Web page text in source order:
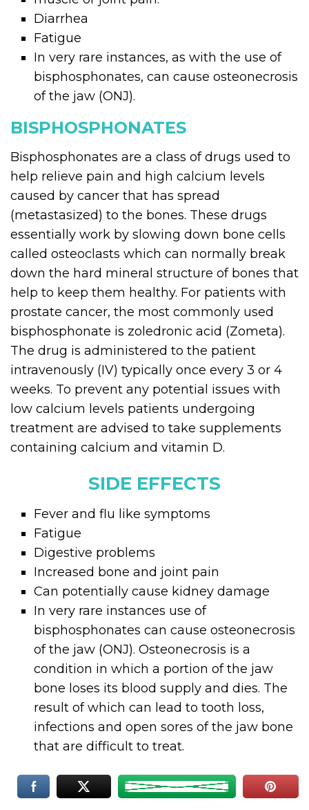
Diarrhea
Fatigue
In very rare instances, as with the use of
bisphosphonates, can cause osteonecrosis
of the jaw (ONJ).
BISPHOSPHONATES
Bisphosphonates are a class of drugs used to
help relieve pain and high calcium levels
caused by cancer that has spread
(metastasized) to the bones. These drugs
essentially work by slowing down bone cells
called osteoclasts which can normally break
down the hard mineral structure of bones that
help to keep them healthy. For patients with
prostate cancer, the most commonly used
bisphosphonate is zoledronic acid (Zometa).
The drug is administered to the patient
intravenously (IV) typically once every 3 or 4
weeks. To prevent any potential issues with
low calcium levels patients undergoing
treatment are advised to take supplements
containing calcium and vitamin D.
SIDE EFFECTS
Fever and flu like symptoms
Fatigue
Digestive problems
Increased bone and joint pain
Can potentially cause kidney damage
In very rare instances use of
bisphosphonates can cause osteonecrosis
of the jaw (ONJ). Osteonecrosis is a
condition in which a portion of the jaw
bone loses its blood supply and dies. The
result of which can lead to tooth loss,
infections and open sores of the jaw bone
that are difficult to treat.